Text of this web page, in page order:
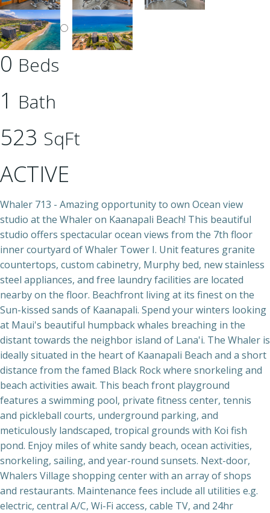
0 Beds
1 Bath
523 SqFt
ACTIVE
Whaler 713 - Amazing opportunity to own Ocean view
studio at the Whaler on Kaanapali Beach! This beautiful
studio offers spectacular ocean views from the 7th floor
inner courtyard of Whaler Tower I. Unit features granite
countertops, custom cabinetry, Murphy bed, new stainless
steel appliances, and free laundry facilities are located
nearby on the floor. Beachfront living at its finest on the
Sun-kissed sands of Kaanapali. Spend your winters looking
at Maui's beautiful humpback whales breaching in the
distant towards the neighbor island of Lana'i. The Whaler is
ideally situated in the heart of Kaanapali Beach and a short
distance from the famed Black Rock where snorkeling and
beach activities await. This beach front playground
features a swimming pool, private fitness center, tennis
and pickleball courts, underground parking, and
meticulously landscaped, tropical grounds with Koi fish
pond. Enjoy miles of white sandy beach, ocean activities,
snorkeling, sailing, and year-round sunsets. Next-door,
Whalers Village shopping center with an array of shops
and restaurants. Maintenance fees include all utilities e.g.
electric, central A/C, Wi-Fi access, cable TV, and 24hr